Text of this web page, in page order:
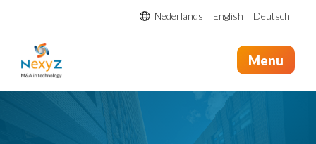
Nederlands English Deutsch
Menu